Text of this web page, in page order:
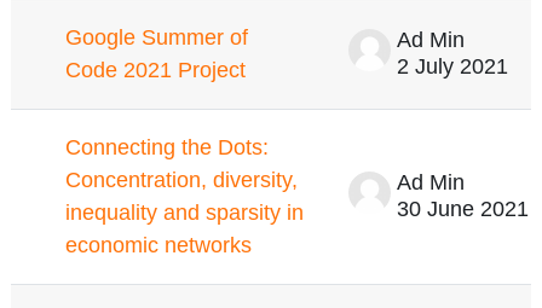
Google Summer of
Code 2021 Project
Ad Min
2 July 2021
Connecting the Dots:
Concentration, diversity,
inequality and sparsity in
economic networks
Ad Min
30 June 2021